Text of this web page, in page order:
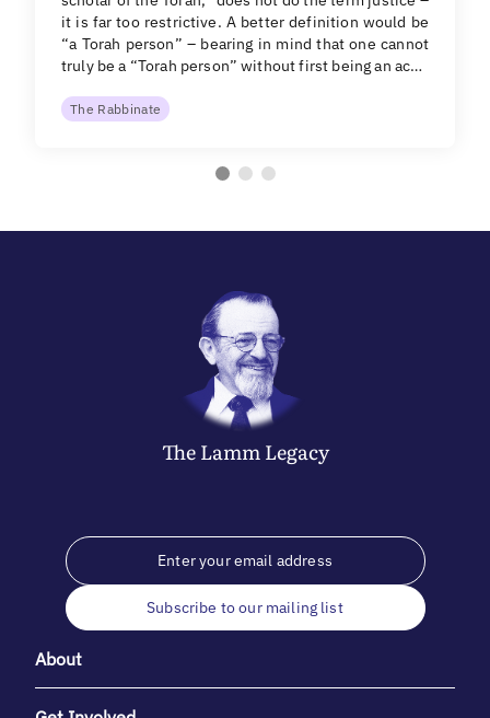
it is far too restrictive. A better definition would be
“a Torah person” – bearing in mind that one cannot
truly be a “Torah person” without first being an ac…
The Rabbinate
The LammLegacy
Subscribe to our mailing list
About